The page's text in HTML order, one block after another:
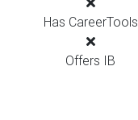
Has CareerTools
Offers IB